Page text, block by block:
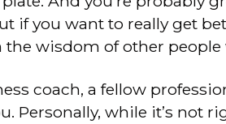
if you want to really get
wisdom of other people
coach, a fellow
Personally, while it’s not